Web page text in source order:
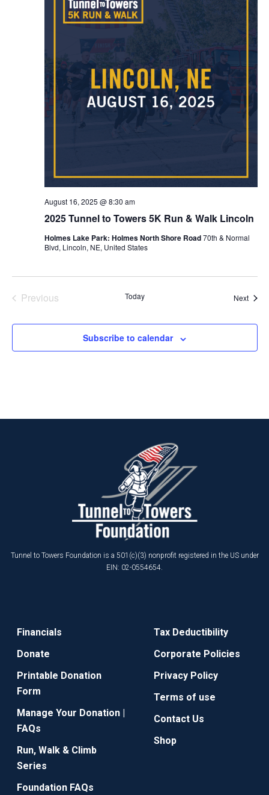
2025 Tunnel to Towers 5K Run & Walk Lincoln
August 16, 2025 @ 8:30 am
Holmes Lake Park: Holmes North Shore Road70th & Normal
Blvd, Lincoln, NE, United States
Previous
Today Next
Subscribe to calendar
Tunnel to Towers Foundation is a 501(c)(3) nonprofit registered in the US under
EIN: 02-0554654.
Financials
Donate
Printable Donation
Form
Manage Your Donation |
FAQs
Run, Walk & Climb
Series
Foundation FAQs
Tax Deductibility
Corporate Policies
Privacy Policy
Terms of use
Contact Us
Shop